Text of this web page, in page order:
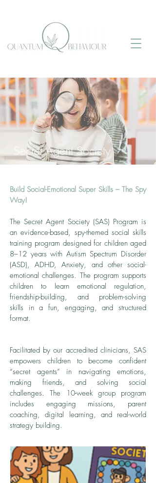
Secret Agent Society
Build Social-Emotional Super Skills – The Spy
Way!
The Secret Agent Society (SAS) Program is
an evidence-based, spy-themed social skills
training program designed for children aged
8–12 years with Autism Spectrum Disorder
(ASD), ADHD, Anxiety, and other social-
emotional challenges. The program supports
children to learn emotional regulation,
friendship-building, and problem-solving
skills in a fun, engaging, and structured
format.
Facilitated by our accredited clinicians, SAS
empowers children to become confident
“secret agents” in navigating emotions,
making friends, and solving social
challenges. The 10-week group program
includes engaging missions, parent
coaching, digital learning, and real-world
strategy building.